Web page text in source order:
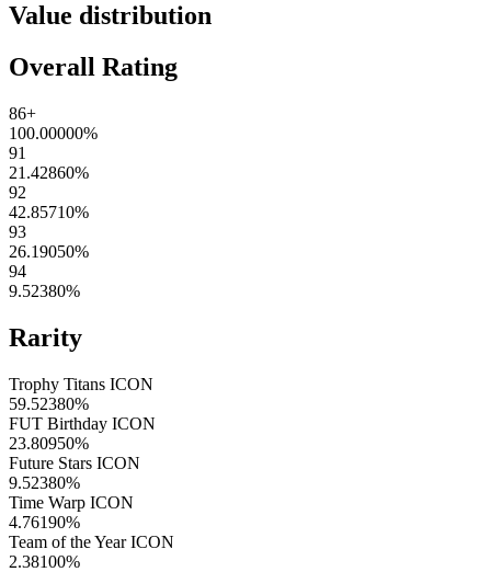
Value distribution
Overall Rating
86+
100.00000%
91
21.42860%
92
42.85710%
93
26.19050%
94
9.52380%
Rarity
Trophy Titans ICON
59.52380%
FUT Birthday ICON
23.80950%
Future Stars ICON
9.52380%
Time Warp ICON
4.76190%
Team of the Year ICON
2.38100%